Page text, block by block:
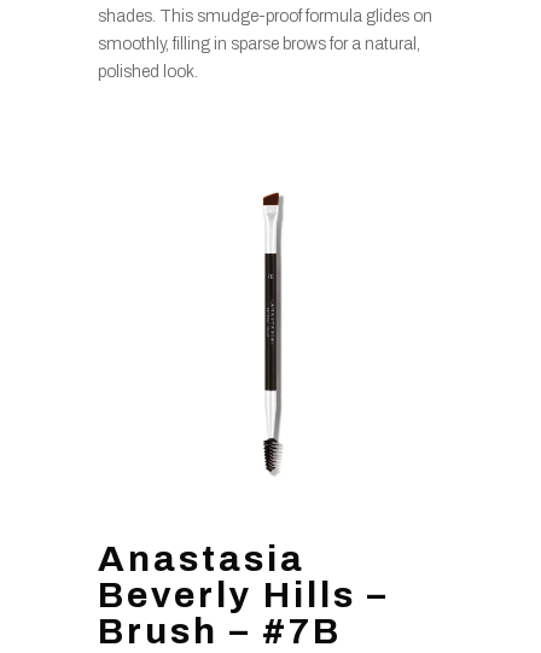
shades. This smudge-proof formula glides on
smoothly, filling in sparse brows for a natural,
polished look.
Anastasia
Beverly Hills –
Brush – #7B